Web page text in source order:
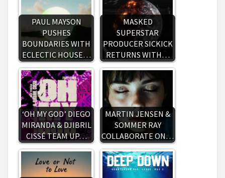
PAUL MAYSON
PUSHES
BOUNDARIES WITH
ECLECTIC HOUSE…
MASKED
SUPERSTAR
PRODUCER SICKICK
RETURNS WITH…
‘OH MY GOD’ DIEGO
MIRANDA & DJIBRIL
CISSÉ TEAM UP…
MARTIN JENSEN &
SOMMER RAY
COLLABORATE ON…